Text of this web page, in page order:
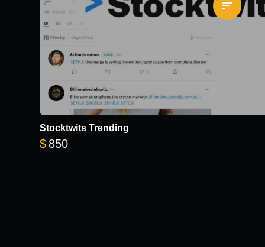
Stocktwits Trending
$ 850